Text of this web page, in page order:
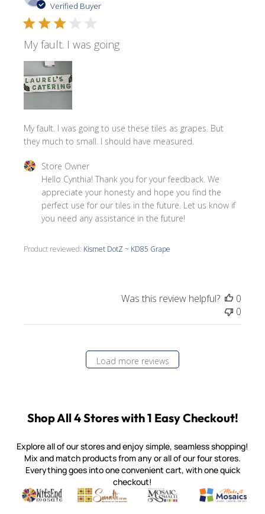
Verified Buyer
My fault. I was going
My fault. I was going to use these tiles as grapes. But
they much to small. I should have measured.
Product reviewed: Kismet DotZ ~ KD85 Grape
Comments by Store Owner on Review by Store Owner
Store Owner
Hello Cynthia! Thank you for your feedback. We
appreciate your honesty and hope you find the
perfect use for our tiles in the future. Let us know if
you need any assistance in the future!
Was this review helpful?
0
0
Load more reviews
Shop All 4 Stores with 1 Easy Checkout!
Explore all of our stores and enjoy simple, seamless shopping!
Mix and match products from any or all of our four stores.
Everything goes into one convenient cart, with one quick
checkout!
Witsend Mosaic
Quality mosaic materials & tools from around the world
Smalti
Perdomo Mexican Smalti, Gold, Tortillas & More
Mosaic Smalti
Handcrafted Italian Orsoni
Make It
Make it